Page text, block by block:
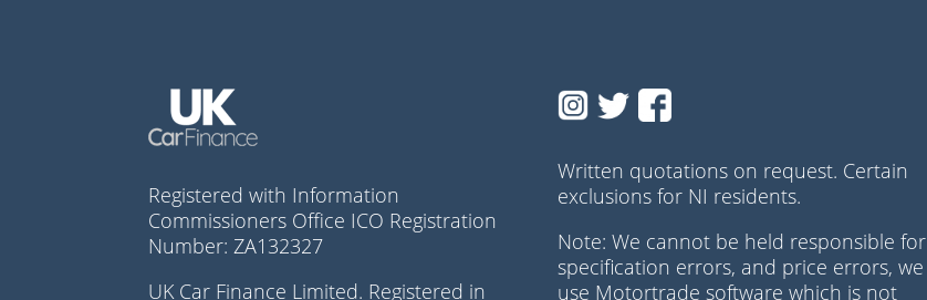
Registered with Information
Commissioners Office ICO Registration
Number: ZA132327
UK Car Finance Limited. Registered in
Written quotations on request. Certain
exclusions for NI residents.
Note: We cannot be held responsible for
specification errors, and price errors, we
use Motortrade software which is not